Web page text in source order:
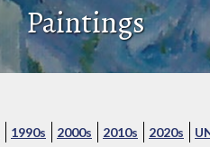
Paintings
1990s 2000s 2010s 2020s